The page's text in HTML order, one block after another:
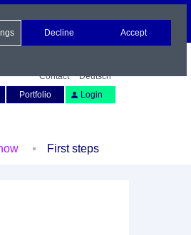
Contact
Deutsch
Portfolio Login
First steps
Decline Accept